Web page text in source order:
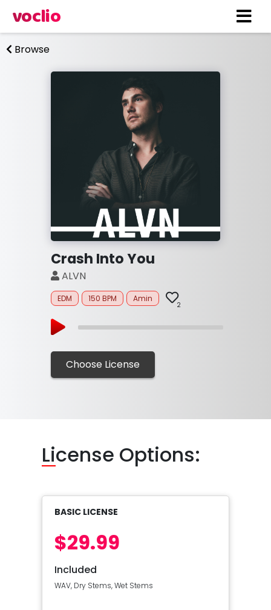
voclio
Browse
Crash Into You
ALVN
EDM 150 BPM Amin
2
Choose License
License Options:
BASIC LICENSE
$29.99
Included
WAV, Dry Stems, Wet Stems